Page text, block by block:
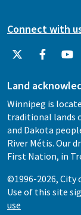
Connect with
Land
Winnipeg is
traditional lands
and Dakota
River Métis. Our
First Nation, in
©1996-2026, City
Use of this site
use